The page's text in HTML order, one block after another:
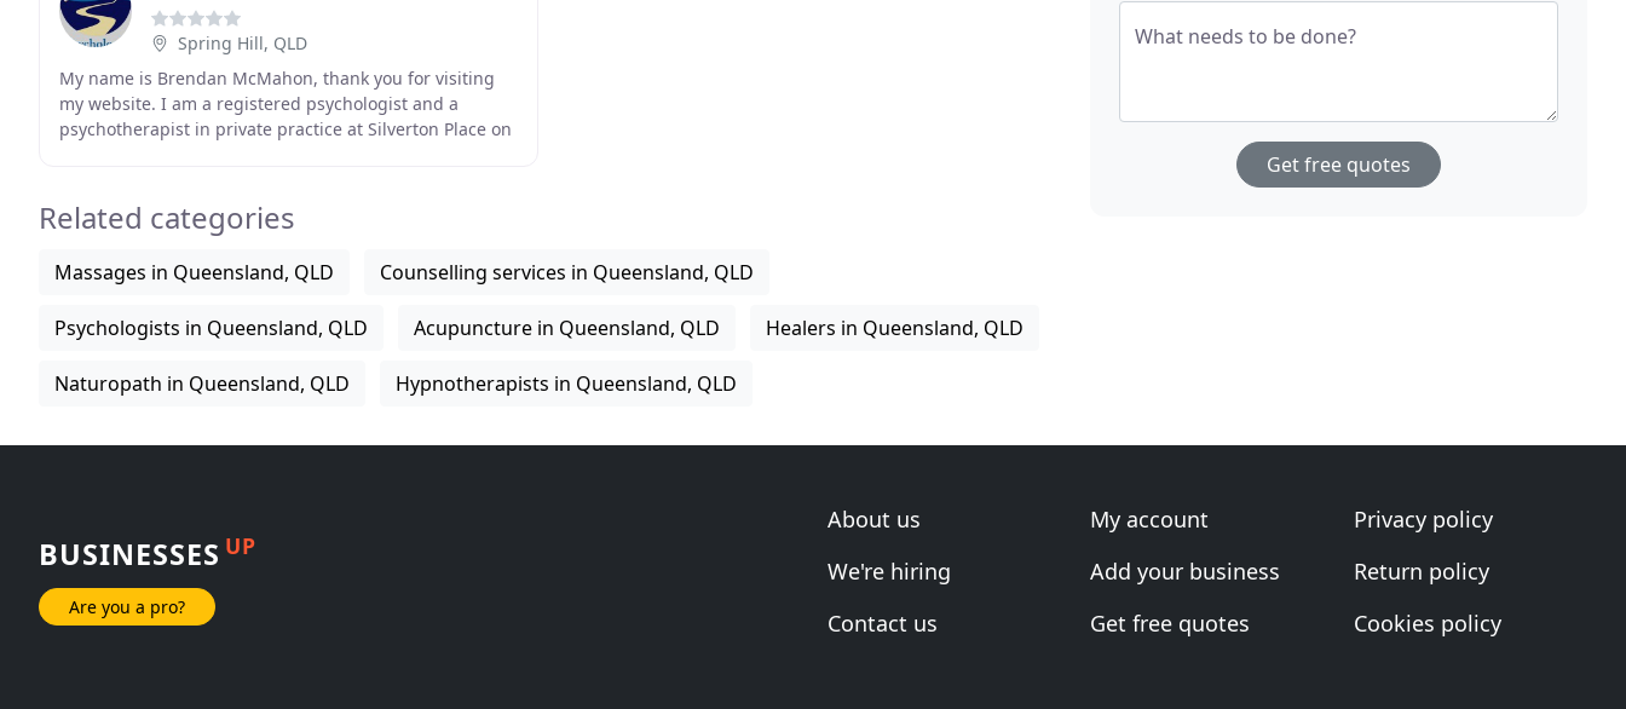
Spring Hill, QLD
My name is Brendan McMahon, thank you for visiting
my website. I am a registered psychologist and a
psychotherapist in private practice at Silverton Place on
Related categories
Massages in Queensland, QLD Counselling services in Queensland, QLD
Psychologists in Queensland, QLD Acupuncture in Queensland, QLD Healers in Queensland, QLD
Naturopath in Queensland, QLD Hypnotherapists in Queensland, QLD
What needs to be done?
Get free quotes
BUSINESSES UP
Are you a pro?
About us
We're hiring
Contact us
My account
Add your business
Get free quotes
Privacy policy
Return policy
Cookies policy